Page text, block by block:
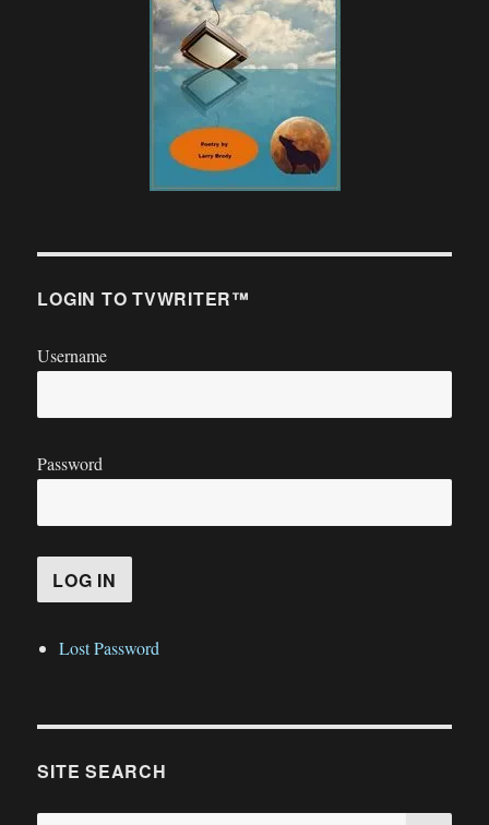
LOGIN TO TVWRITER™
Username
Password
Lost Password
SITE SEARCH